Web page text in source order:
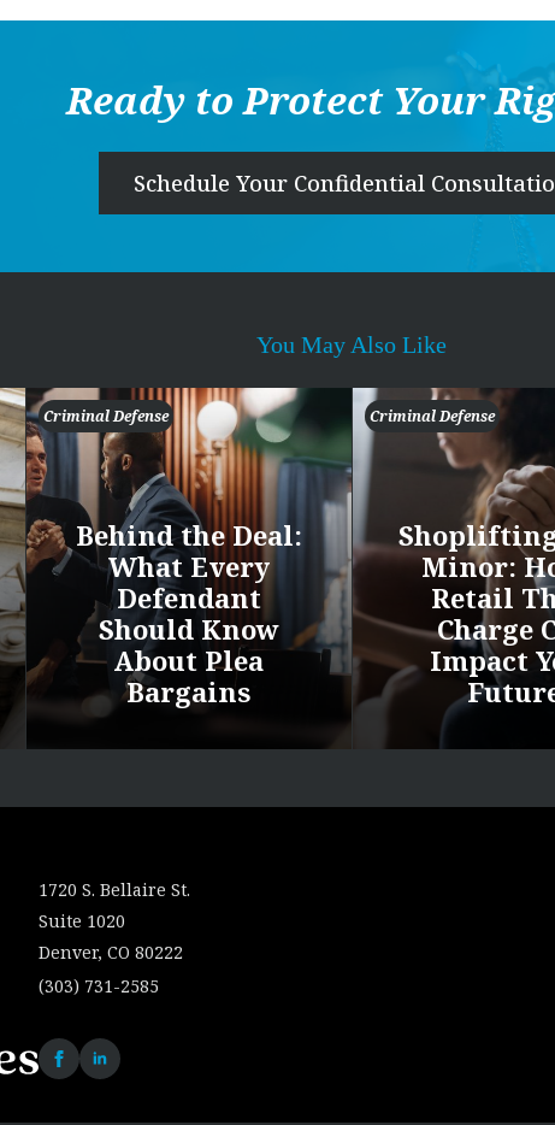
Ready to Protect Your
Schedule Your Confidential
You May Also Like
Criminal Defense
Behind the Deal:
What Every
Defendant
Should Know
About Plea
Bargains
Criminal Defense
Minor:
Retail
Charge
Impact
1720 S. Bellaire St.
Suite 1020
Denver, CO 80222
(303) 731-2585